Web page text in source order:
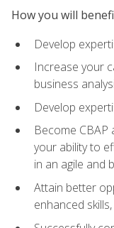
How you will
Develop
Increase your
business
Develop
Become CBAP
your ability to
in an agile and
Attain better
enhanced